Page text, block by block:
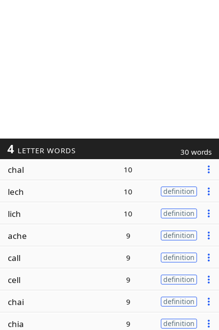
4 LETTER WORDS 30 words
chal 10
lech 10 definition
lich 10 definition
ache 9 definition
call 9 definition
cell 9 definition
chai 9 definition
chia 9 definition